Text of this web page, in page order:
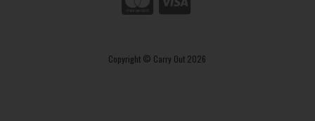
Copyright © Carry Out 2026